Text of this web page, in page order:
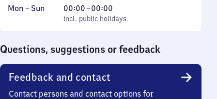
Monday
Mon – Sun
incl. public holidays
00:00–00:00
From
0
incl. public holidays
Questions, suggestions or feedback
Feedback and contact
Contact persons and contact options for